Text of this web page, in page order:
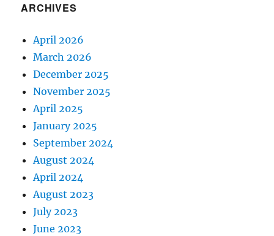
ARCHIVES
April 2026
March 2026
December 2025
November 2025
April 2025
January 2025
September 2024
August 2024
April 2024
August 2023
July 2023
June 2023